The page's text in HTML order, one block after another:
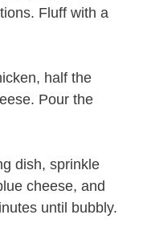
Fluff with a
half the
Pour the
dish, sprinkle
cheese, and
until bubbly.